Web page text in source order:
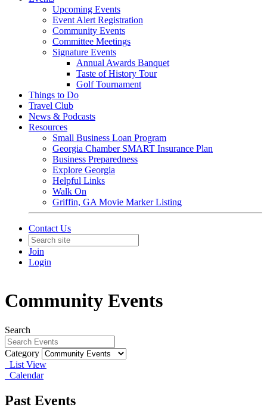
Upcoming Events
Event Alert Registration
Community Events
Committee Meetings
Signature Events
Annual Awards Banquet
Taste of History Tour
Golf Tournament
Things to Do
Travel Club
News & Podcasts
Resources
Small Business Loan Program
Georgia Chamber SMART Insurance Plan
Business Preparedness
Explore Georgia
Helpful Links
Walk On
Griffin, GA Movie Marker Listing
Contact Us
Join
Login
Community Events
Search
Category
List View
Calendar
Past Events